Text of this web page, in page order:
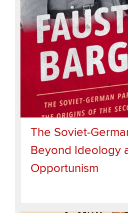
The Soviet-
Beyond Ideology
Opportunism